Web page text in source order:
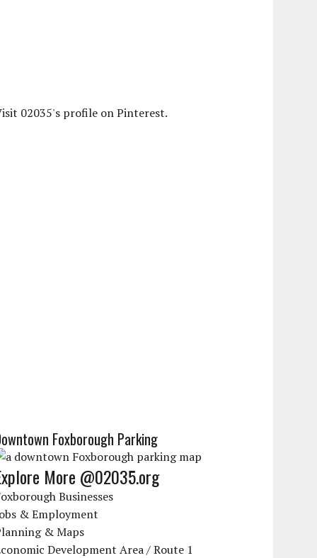
02035's profile on Pinterest.
Foxborough Parking
More @02035.org
Businesses
& Employment
& Maps
Development Area / Route 1